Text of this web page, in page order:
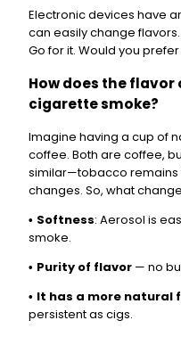
Electronic devices have
can easily change
Go for it. Would you
How does the
cigarette smoke?
Imagine having a cup of
coffee. Both are coffee,
similar—tobacco remains
changes. So, what
• Softness: Aerosol is
smoke.
• Purity of flavor — no
• It has a more natural
persistent as cigs.